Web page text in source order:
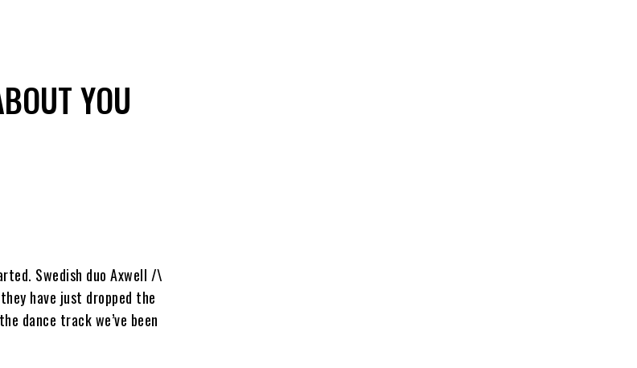
YOU
Swedish duo Axwell /\
have just dropped the
dance track we’ve been